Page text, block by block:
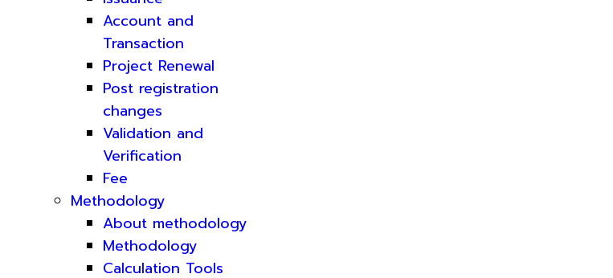
Account and
Transaction
Project Renewal
Post registration
changes
Validation and
Verification
Fee
Methodology
About methodology
Methodology
Calculation Tools